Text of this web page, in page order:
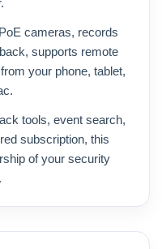
cameras, records
supports remote
your phone, tablet,
tools, event search,
subscription, this
of your security